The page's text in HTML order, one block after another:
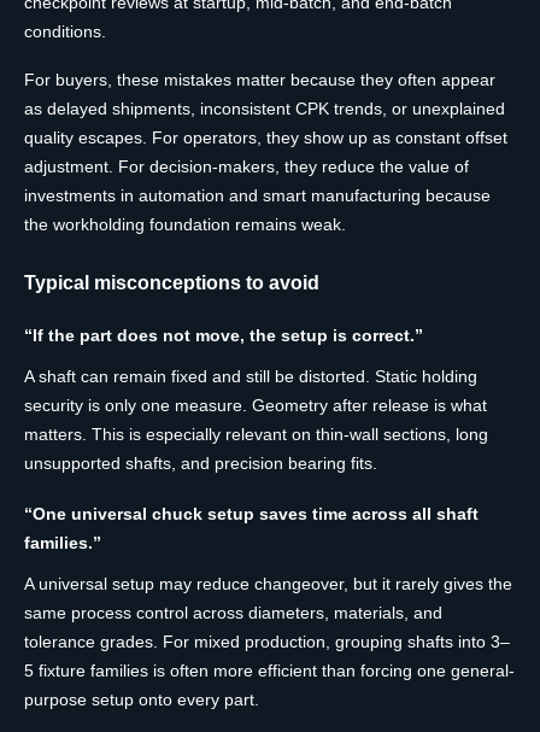
conditions.
For buyers, these mistakes matter because they often appear
as delayed shipments, inconsistent CPK trends, or unexplained
quality escapes. For operators, they show up as constant offset
adjustment. For decision-makers, they reduce the value of
investments in automation and smart manufacturing because
the workholding foundation remains weak.
Typical misconceptions to avoid
“If the part does not move, the setup is correct.”
A shaft can remain fixed and still be distorted. Static holding
security is only one measure. Geometry after release is what
matters. This is especially relevant on thin-wall sections, long
unsupported shafts, and precision bearing fits.
“One universal chuck setup saves time across all shaft
families.”
A universal setup may reduce changeover, but it rarely gives the
same process control across diameters, materials, and
tolerance grades. For mixed production, grouping shafts into 3–
5 fixture families is often more efficient than forcing one general-
purpose setup onto every part.